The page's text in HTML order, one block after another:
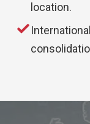
location.